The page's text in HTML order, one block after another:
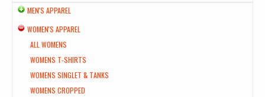
MEN'S APPAREL
WOMEN'S APPAREL
ALL WOMENS
WOMENS T-SHIRTS
WOMENS SINGLET & TANKS
WOMENS CROPPED